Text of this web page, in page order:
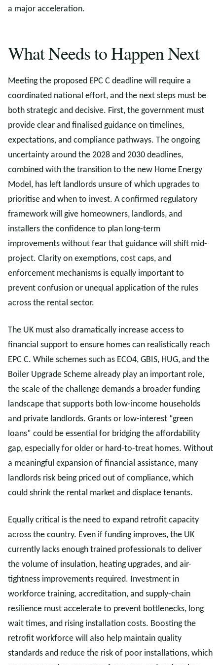
a major acceleration.
What Needs to Happen Next
Meeting the proposed EPC C deadline will require a
coordinated national effort, and the next steps must be
both strategic and decisive. First, the government must
provide clear and finalised guidance on timelines,
expectations, and compliance pathways. The ongoing
uncertainty around the 2028 and 2030 deadlines,
combined with the transition to the new Home Energy
Model, has left landlords unsure of which upgrades to
prioritise and when to invest. A confirmed regulatory
framework will give homeowners, landlords, and
installers the confidence to plan long-term
improvements without fear that guidance will shift mid-
project. Clarity on exemptions, cost caps, and
enforcement mechanisms is equally important to
prevent confusion or unequal application of the rules
across the rental sector.
The UK must also dramatically increase access to
financial support to ensure homes can realistically reach
EPC C. While schemes such as ECO4, GBIS, HUG, and the
Boiler Upgrade Scheme already play an important role,
the scale of the challenge demands a broader funding
landscape that supports both low-income households
and private landlords. Grants or low-interest “green
loans” could be essential for bridging the affordability
gap, especially for older or hard-to-treat homes. Without
a meaningful expansion of financial assistance, many
landlords risk being priced out of compliance, which
could shrink the rental market and displace tenants.
Equally critical is the need to expand retrofit capacity
across the country. Even if funding improves, the UK
currently lacks enough trained professionals to deliver
the volume of insulation, heating upgrades, and air-
tightness improvements required. Investment in
workforce training, accreditation, and supply-chain
resilience must accelerate to prevent bottlenecks, long
wait times, and rising installation costs. Boosting the
retrofit workforce will also help maintain quality
standards and reduce the risk of poor installations, which